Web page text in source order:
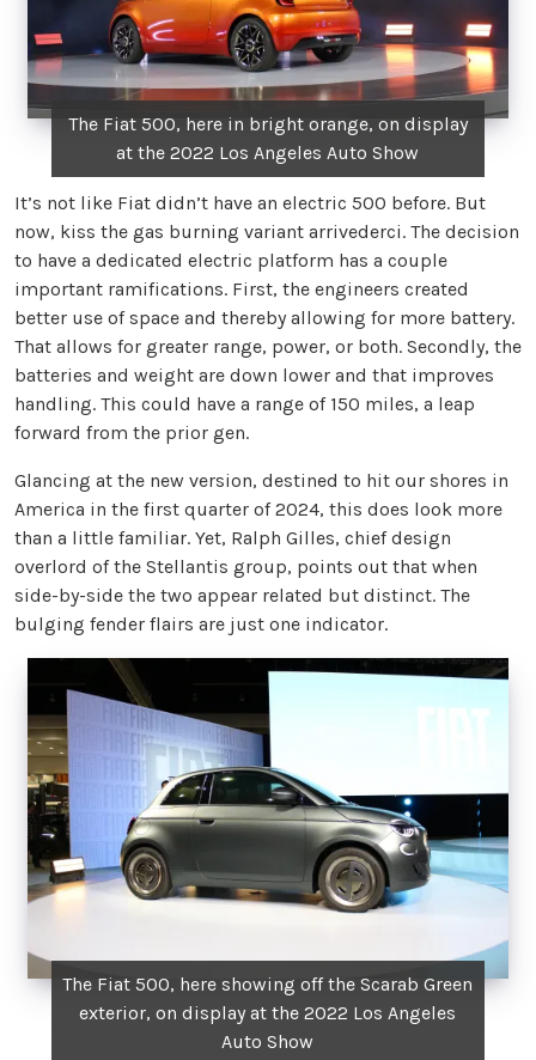
The Fiat 500, here in bright orange, on display
at the 2022 Los Angeles Auto Show
It’s not like Fiat didn’t have an electric 500 before. But
now, kiss the gas burning variant arrivederci. The decision
to have a dedicated electric platform has a couple
important ramifications. First, the engineers created
better use of space and thereby allowing for more battery.
That allows for greater range, power, or both. Secondly, the
batteries and weight are down lower and that improves
handling. This could have a range of 150 miles, a leap
forward from the prior gen.
Glancing at the new version, destined to hit our shores in
America in the first quarter of 2024, this does look more
than a little familiar. Yet, Ralph Gilles, chief design
overlord of the Stellantis group, points out that when
side-by-side the two appear related but distinct. The
bulging fender flairs are just one indicator.
The Fiat 500, here showing off the Scarab Green
exterior, on display at the 2022 Los Angeles
Auto Show